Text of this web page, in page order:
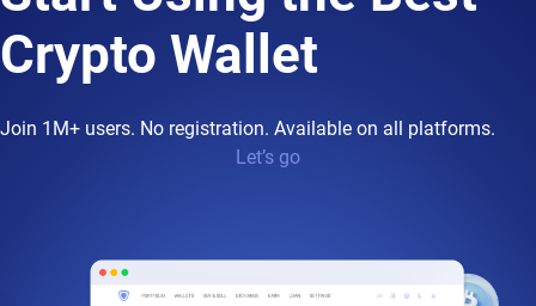
Crypto Wallet
Join 1M+ users. No registration. Available on all platforms.
Let’s go